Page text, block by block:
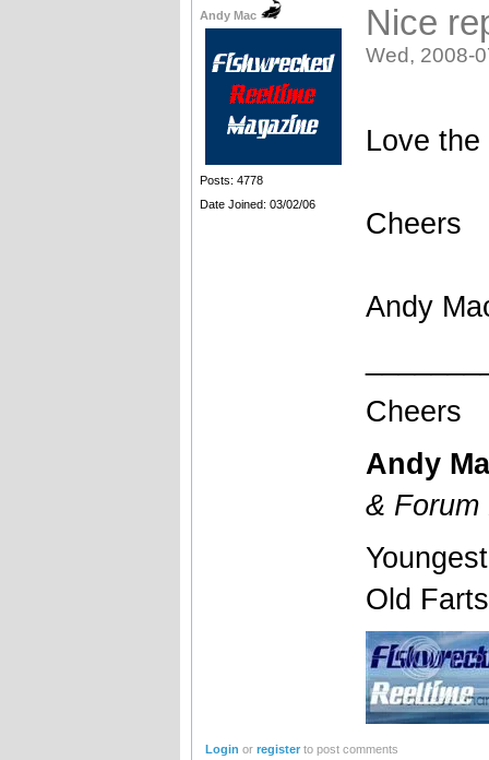
Andy Mac
Posts: 4778
Date Joined: 03/02/06
Nice
Wed, 2008-
Love
Cheers
Andy
Cheers
Andy
& Forum
Old
Login orregister to post comments